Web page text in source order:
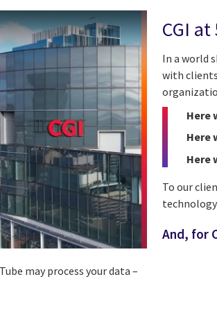
may process your data –
CGI
In a world
with
Here
Here
Here
To our
And, for